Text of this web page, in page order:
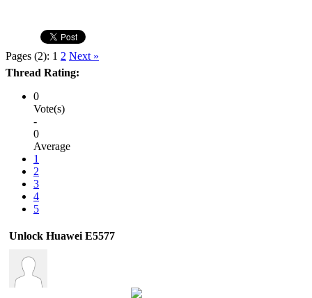
Pages (2): 1 2 Next »
Thread Rating:
0
Vote(s)
-
0
Average
1
2
3
4
5
Unlock Huawei E5577